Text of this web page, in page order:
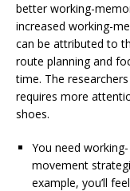
better working-
increased working-
can be attributed to
route planning and
time. The
requires more
shoes.
You need
movement
example, you’ll